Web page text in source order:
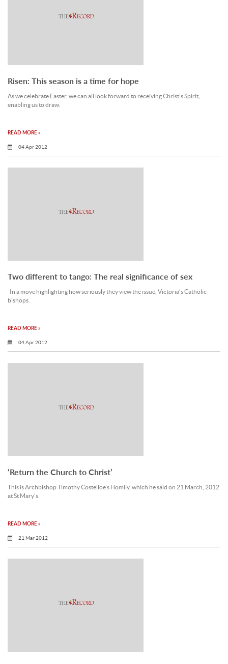
Risen: This season is a time for hope
As we celebrate Easter, we can all look forward to receiving Christ’s Spirit,
enabling us to draw.
READ MORE »
04 Apr 2012
Two different to tango: The real significance of sex
In a move highlighting how seriously they view the issue, Victoria’s Catholic
bishops.
READ MORE »
04 Apr 2012
‘Return the Church to Christ’
This is Archbishop Timothy Costelloe’s Homily, which he said on 21 March, 2012
at St Mary’s.
READ MORE »
21 Mar 2012